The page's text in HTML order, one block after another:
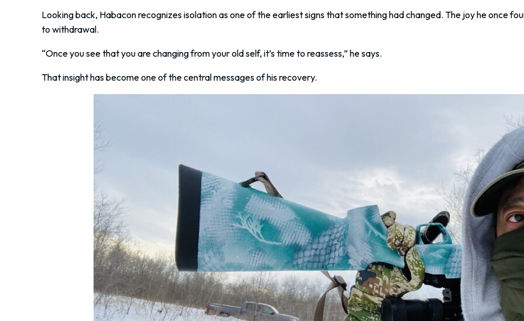
Looking back, Habacon recognizes isolation as one of the earliest signs that something had changed. The joy he once
to withdrawal.
“Once you see that you are changing from your old self, it’s time to reassess,” he says.
That insight has become one of the central messages of his recovery.